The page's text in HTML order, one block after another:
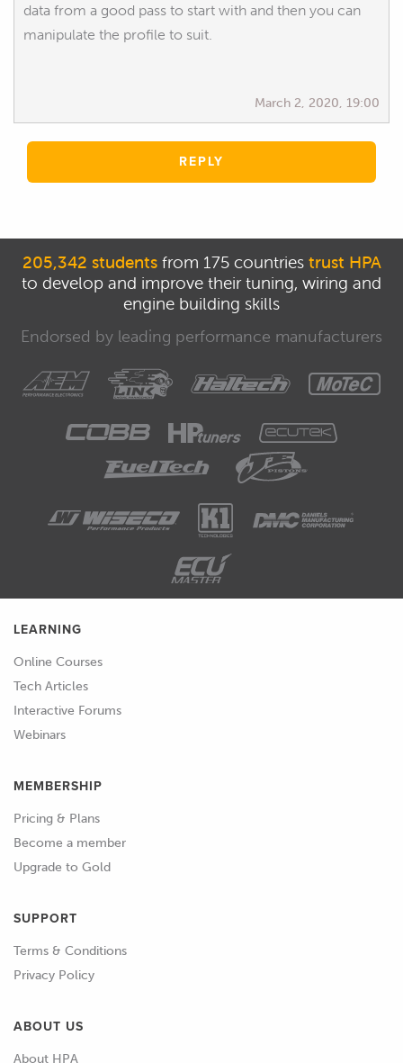
data from a good pass to start with and then you can
manipulate the profile to suit.
March 2, 2020, 19:00
REPLY
205,342 studentsfrom 175 countries trust HPA
to develop and improve their tuning, wiring and
engine building skills
Endorsed by leading performance manufacturers
LEARNING
Online Courses
Tech Articles
Interactive Forums
Webinars
MEMBERSHIP
Pricing & Plans
Become a member
Upgrade to Gold
SUPPORT
Terms & Conditions
Privacy Policy
ABOUT US
About HPA